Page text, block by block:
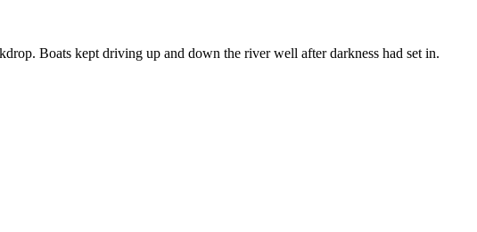
Boats kept driving up and down the river well after darkness had set in.